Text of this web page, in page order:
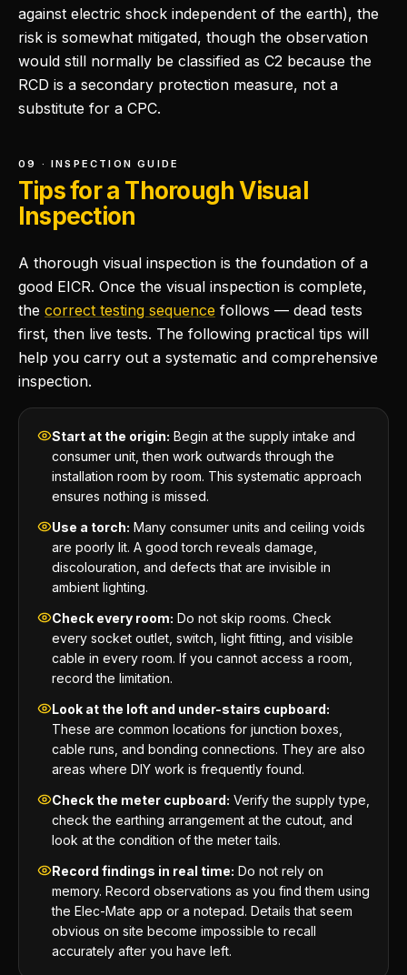
against electric shock independent of the earth), the
risk is somewhat mitigated, though the observation
would still normally be classified as C2 because the
RCD is a secondary protection measure, not a
substitute for a CPC.
09 · INSPECTION GUIDE
Tips for a Thorough Visual
Inspection
A thorough visual inspection is the foundation of a
good EICR. Once the visual inspection is complete,
the correct testing sequence follows — dead tests
first, then live tests. The following practical tips will
help you carry out a systematic and comprehensive
inspection.
Start at the origin: Begin at the supply intake and
consumer unit, then work outwards through the
installation room by room. This systematic approach
ensures nothing is missed.
Use a torch: Many consumer units and ceiling voids
are poorly lit. A good torch reveals damage,
discolouration, and defects that are invisible in
ambient lighting.
Check every room: Do not skip rooms. Check
every socket outlet, switch, light fitting, and visible
cable in every room. If you cannot access a room,
record the limitation.
Look at the loft and under-stairs cupboard:
These are common locations for junction boxes,
cable runs, and bonding connections. They are also
areas where DIY work is frequently found.
Check the meter cupboard: Verify the supply type,
check the earthing arrangement at the cutout, and
look at the condition of the meter tails.
Record findings in real time: Do not rely on
memory. Record observations as you find them using
the Elec-Mate app or a notepad. Details that seem
obvious on site become impossible to recall
accurately after you have left.